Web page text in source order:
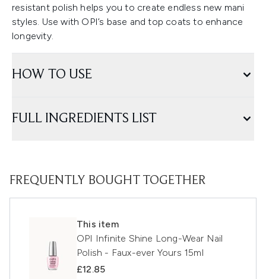
resistant polish helps you to create endless new mani
styles. Use with OPI’s base and top coats to enhance
longevity.
HOW TO USE
FULL INGREDIENTS LIST
FREQUENTLY BOUGHT TOGETHER
This item
OPI Infinite Shine Long-Wear Nail
Polish - Faux-ever Yours 15ml
£12.85